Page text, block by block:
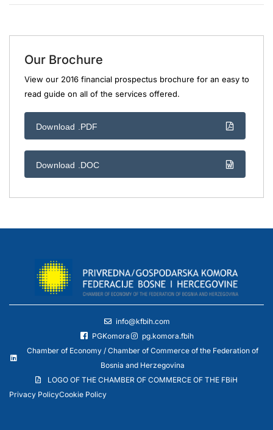
Our Brochure
View our 2016 financial prospectus brochure for an easy to
read guide on all of the services offered.
Download .PDF
Download .DOC
info@kfbih.com
PGKomora
pg.komora.fbih
Chamber of Economy / Chamber of Commerce of the Federation of
Bosnia and Herzegovina
LOGO OF THE CHAMBER OF COMMERCE OF THE FBiH
Privacy PolicyCookie Policy